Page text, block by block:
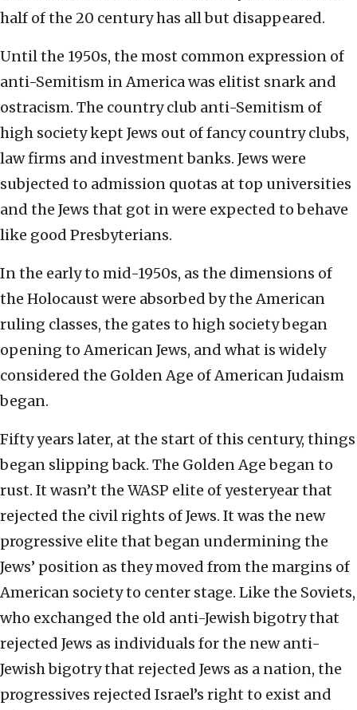
half of the 20 century has all but disappeared.
Until the 1950s, the most common expression of
anti-Semitism in America was elitist snark and
ostracism. The country club anti-Semitism of
high society kept Jews out of fancy country clubs,
law firms and investment banks. Jews were
subjected to admission quotas at top universities
and the Jews that got in were expected to behave
like good Presbyterians.
In the early to mid-1950s, as the dimensions of
the Holocaust were absorbed by the American
ruling classes, the gates to high society began
opening to American Jews, and what is widely
considered the Golden Age of American Judaism
began.
Fifty years later, at the start of this century, things
began slipping back. The Golden Age began to
rust. It wasn’t the WASP elite of yesteryear that
rejected the civil rights of Jews. It was the new
progressive elite that began undermining the
Jews’ position as they moved from the margins of
American society to center stage. Like the Soviets,
who exchanged the old anti-Jewish bigotry that
rejected Jews as individuals for the new anti-
Jewish bigotry that rejected Jews as a nation, the
progressives rejected Israel’s right to exist and